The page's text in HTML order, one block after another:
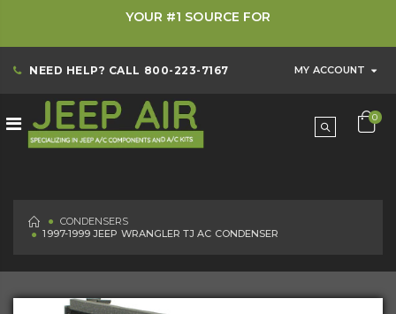
YOUR #1 SOURCE FOR
NEED HELP? CALL 800-223-7167 MY ACCOUNT
0
HOME
CONDENSERS
1997-1999 JEEP WRANGLER TJ AC CONDENSER